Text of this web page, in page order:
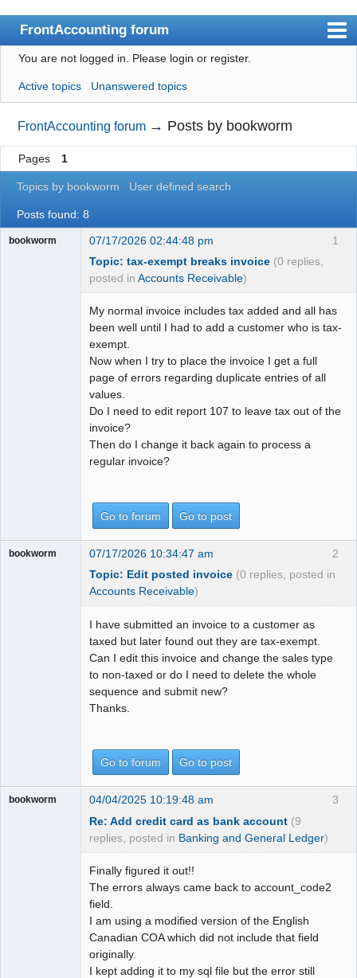
FrontAccounting forum
Index
User list
Search
Register
Login
Website
You are not logged in. Please login or register.
Active topics Unanswered topics
FrontAccounting forum → Posts by bookworm
Pages 1
Topics by bookworm User defined search
Posts found: 8
1
bookworm
07/17/2026 02:44:48 pm
Topic: tax-exempt breaks invoice (0 replies,
posted in Accounts Receivable)
My normal invoice includes tax added and all has
been well until I had to add a customer who is tax-
exempt.
Now when I try to place the invoice I get a full
page of errors regarding duplicate entries of all
values.
Do I need to edit report 107 to leave tax out of the
invoice?
Then do I change it back again to process a
regular invoice?
Go to forum Go to post
2
bookworm
07/17/2026 10:34:47 am
Topic: Edit posted invoice (0 replies, posted in
Accounts Receivable)
I have submitted an invoice to a customer as
taxed but later found out they are tax-exempt.
Can I edit this invoice and change the sales type
to non-taxed or do I need to delete the whole
sequence and submit new?
Thanks.
Go to forum Go to post
3
bookworm
04/04/2025 10:19:48 am
Re: Add credit card as bank account (9
replies, posted in Banking and General Ledger)
Finally figured it out!!
The errors always came back to account_code2
field.
I am using a modified version of the English
Canadian COA which did not include that field
originally.
I kept adding it to my sql file but the error still